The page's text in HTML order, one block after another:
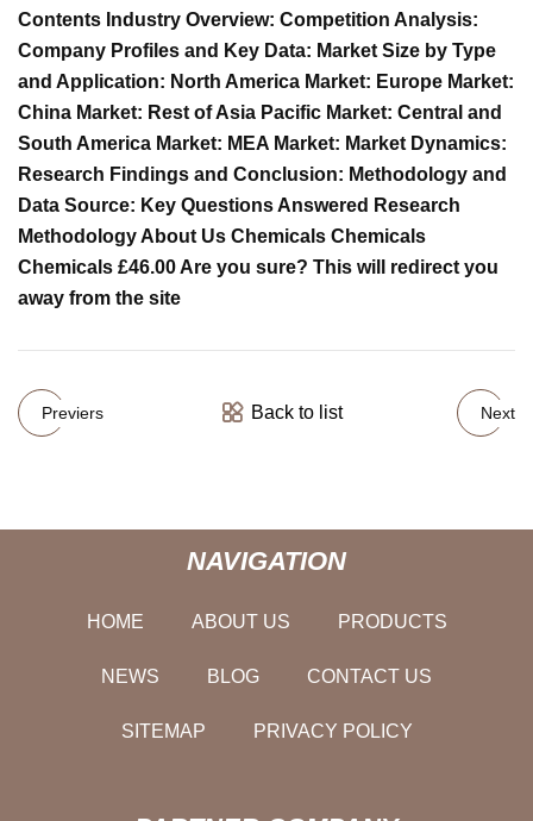
Contents Industry Overview: Competition Analysis:
Company Profiles and Key Data: Market Size by Type
and Application: North America Market: Europe Market:
China Market: Rest of Asia Pacific Market: Central and
South America Market: MEA Market: Market Dynamics:
Research Findings and Conclusion: Methodology and
Data Source: Key Questions Answered Research
Methodology About Us Chemicals Chemicals
Chemicals £46.00 Are you sure? This will redirect you
away from the site
Previers Back to list Next
NAVIGATION
HOME ABOUT US PRODUCTS
NEWS BLOG CONTACT US
SITEMAP PRIVACY POLICY